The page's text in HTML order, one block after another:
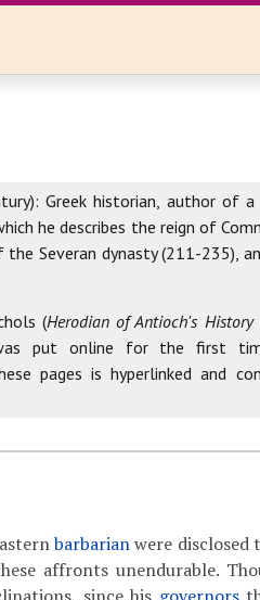
Greek historian, author of a
he describes the reign of
Severan dynasty (211-235),
(Herodian of Antioch's
put online for the first
pages is hyperlinked and
barbarianwere disclosed
affronts unendurable.